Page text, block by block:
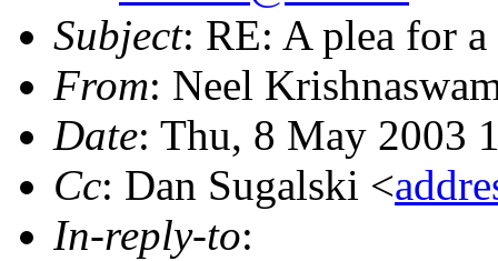
Subject: RE: A plea for
From: Neel
Date: Thu, 8 May 2003
Cc: Dan Sugalski <
In-reply-to: